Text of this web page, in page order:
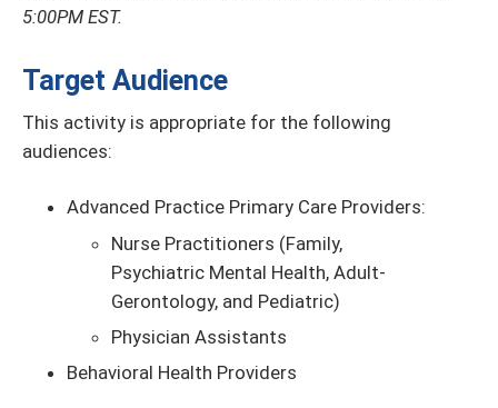
5:00PM EST.
Target Audience
This activity is appropriate for the following
audiences:
Advanced Practice Primary Care Providers:
Nurse Practitioners (Family,
Psychiatric Mental Health, Adult-
Gerontology, and Pediatric)
Physician Assistants
Behavioral Health Providers